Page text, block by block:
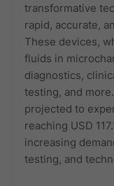
transformative
rapid, accurate,
These devices,
fluids in
diagnostics,
testing, and
projected to
reaching USD
increasing
testing, and